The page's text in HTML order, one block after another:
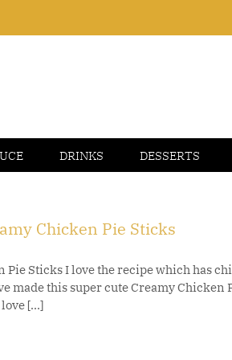
DRINKS DESSERTS
Chicken Pie Sticks
Pie Sticks I love the recipe which has
made this super cute Creamy Chicken
[...]